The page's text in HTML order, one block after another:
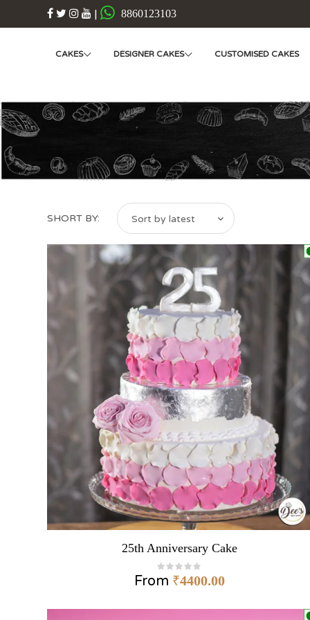
| 8860123103
CAKES DESIGNER CAKES CUSTOMISED CAKES
SHORT BY: Sort by latest
25th Anniversary Cake
From ₹4400.00